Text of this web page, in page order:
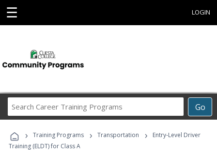
☰ LOGIN
Go
Career
Programs
› Training Programs › Transportation ›
Entry-Level Driver
Training (ELDT) for Class A